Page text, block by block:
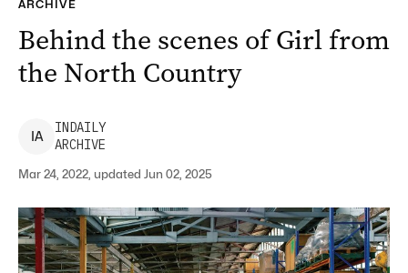
ARCHIVE
Behind the scenes of Girl from
the North Country
IA
INDAILY
ARCHIVE
Mar 24, 2022, updated Jun 02, 2025